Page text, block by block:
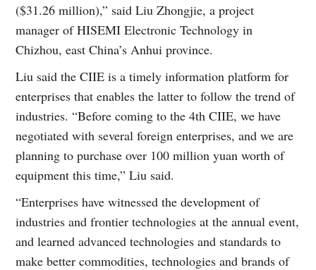
($31.26 million),” said Liu Zhongjie, a project
manager of HISEMI Electronic Technology in
Chizhou, east China’s Anhui province.
Liu said the CIIE is a timely information platform for
enterprises that enables the latter to follow the trend of
industries. “Before coming to the 4th CIIE, we have
negotiated with several foreign enterprises, and we are
planning to purchase over 100 million yuan worth of
equipment this time,” Liu said.
“Enterprises have witnessed the development of
industries and frontier technologies at the annual event,
and learned advanced technologies and standards to
make better commodities, technologies and brands of